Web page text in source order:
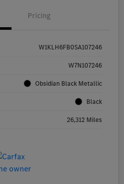
Pricing
W1KLH6FB0SA107246
W7N107246
Obsidian Black Metallic
Black
26,312 Miles